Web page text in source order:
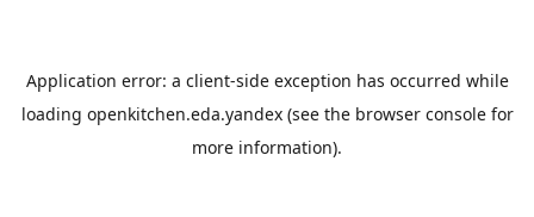
Application error: a client-side exception has occurred while
loading openkitchen.eda.yandex(see the browser consolefor
more information).